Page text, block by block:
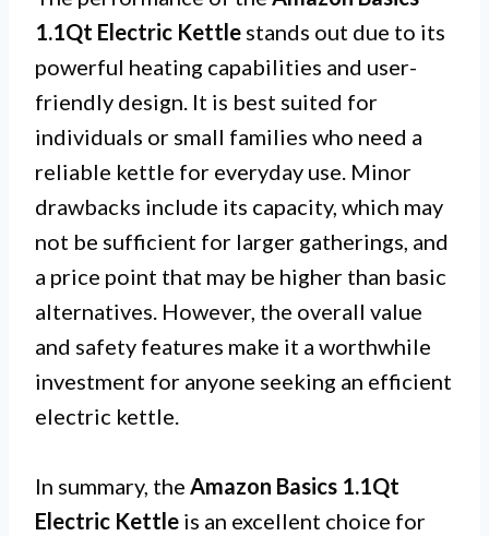
1.1Qt Electric Kettle stands out due to its
powerful heating capabilities and user-
friendly design. It is best suited for
individuals or small families who need a
reliable kettle for everyday use. Minor
drawbacks include its capacity, which may
not be sufficient for larger gatherings, and
a price point that may be higher than basic
alternatives. However, the overall value
and safety features make it a worthwhile
investment for anyone seeking an efficient
electric kettle.
In summary, the Amazon Basics 1.1Qt
Electric Kettle is an excellent choice for